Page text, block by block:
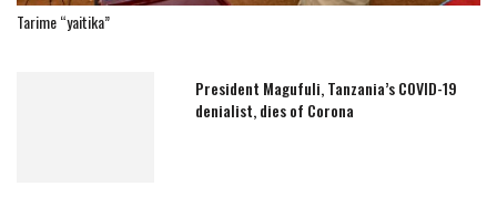
Tarime “yaitika”
President Magufuli, Tanzania’s COVID-19
denialist, dies of Corona